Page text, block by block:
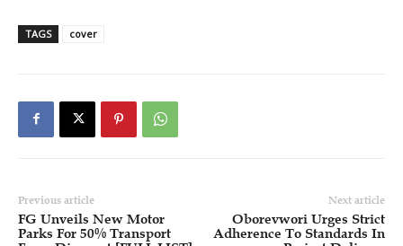
TAGS cover
Previous article
FG Unveils New Motor
Parks For 50% Transport
Next article
Oborevwori Urges Strict
Adherence To Standards In